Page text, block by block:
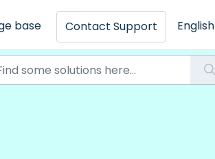
base Contact Support English